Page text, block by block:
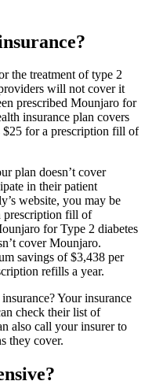
the treatment of type 2
will not cover it
prescribed Mounjaro for
insurance plan covers
$25 for a prescription fill of
plan doesn’t cover
in their patient
website, you may be
prescription fill of
for Type 2 diabetes
cover Mounjaro.
savings of $3,438 per
refills a year.
Your insurance
check their list of
also call your insurer to
they cover.